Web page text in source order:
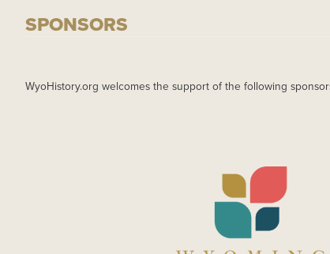
SPONSORS
WyoHistory.org welcomes the support of the following